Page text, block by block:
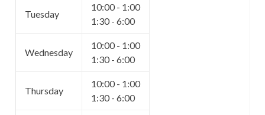
Tuesday
10:00 - 1:00
1:30 - 6:00
Wednesday
10:00 - 1:00
1:30 - 6:00
Thursday
10:00 - 1:00
1:30 - 6:00